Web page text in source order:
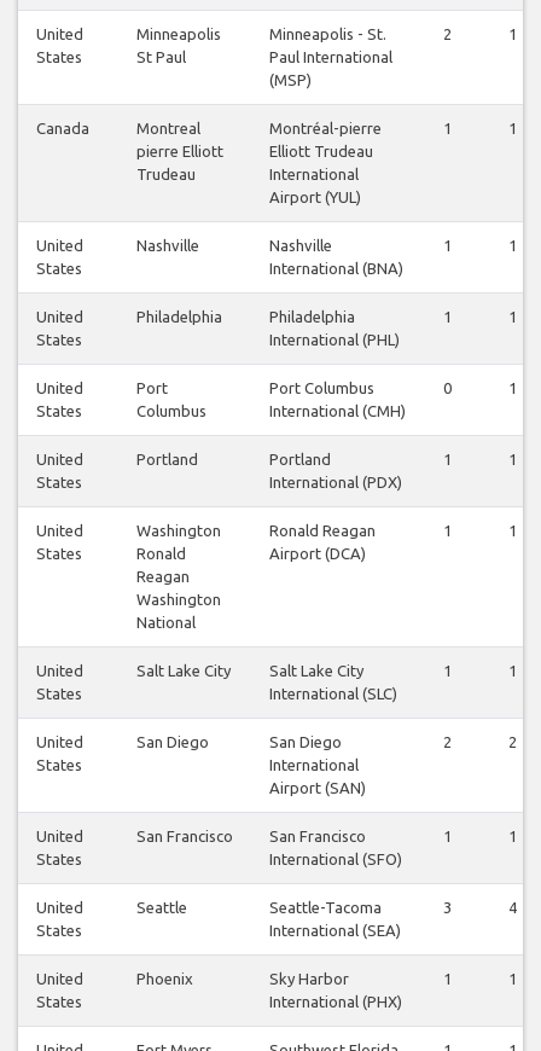
United
States
Minneapolis
St Paul
Minneapolis - St.
Paul International
(MSP)
2 1
Canada
Montreal
pierre Elliott
Trudeau
Montréal-pierre
Elliott Trudeau
International
Airport (YUL)
1 1
United
States
Nashville
Nashville
International (BNA)
1 1
United
States
Philadelphia
Philadelphia
International (PHL)
1 1
United
States
Port
Columbus
Port Columbus
International (CMH)
0 1
United
States
Portland
Portland
International (PDX)
1 1
United
States
Washington
Ronald
Reagan
Washington
National
Ronald Reagan
Airport (DCA)
1 1
United
States
Salt Lake City
Salt Lake City
International (SLC)
1 1
United
States
San Diego
San Diego
International
Airport (SAN)
2 2
United
States
San Francisco
San Francisco
International (SFO)
1 1
United
States
Seattle
Seattle-Tacoma
International (SEA)
3 4
United
States
Phoenix
Sky Harbor
International (PHX)
1 1